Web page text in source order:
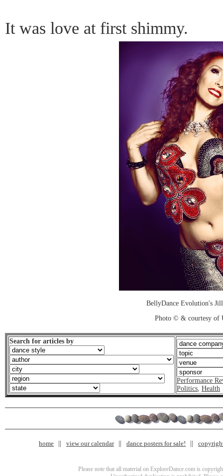
It was love at first shimmy.
BellyDance Evolution's
Photo © & courtesy of
Search for articles by
Performance
Politics, Health
home view our calendar dance posters for sale!
Please note that all material on ExploreDance.com is